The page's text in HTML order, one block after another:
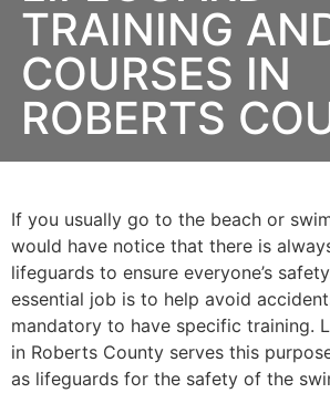
TRAINING
COURSES IN
ROBERTS
If you usually go to the beach or
would have notice that there is
lifeguards to ensure everyone’s
essential job is to help avoid
mandatory to have specific training.
in Roberts County serves this
as lifeguards for the safety of the